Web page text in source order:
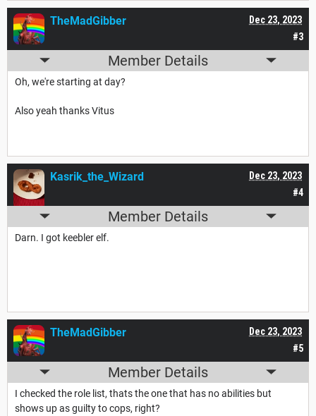
#3
Dec 23, 2023
TheMadGibber
Member Details
Oh, we're starting at day?
Also yeah thanks Vitus
#4
Dec 23, 2023
Kasrik_the_Wizard
Member Details
Darn. I got keebler elf.
#5
Dec 23, 2023
TheMadGibber
Member Details
I checked the role list, thats the one that has no abilities but
shows up as guilty to cops, right?